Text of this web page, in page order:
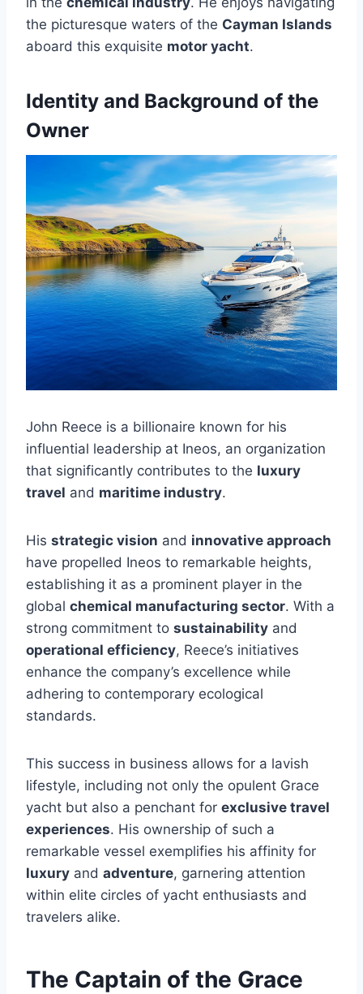
the picturesque waters of the Cayman Islands
aboard this exquisite motor yacht.
Identity and Background of the
Owner
John Reece is a billionaire known for his
influential leadership at Ineos, an organization
that significantly contributes to the luxury
travel and maritime industry.
His strategic vision and innovative approach
have propelled Ineos to remarkable heights,
establishing it as a prominent player in the
global chemical manufacturing sector. With a
strong commitment to sustainability and
operational efficiency, Reece’s initiatives
enhance the company’s excellence while
adhering to contemporary ecological
standards.
This success in business allows for a lavish
lifestyle, including not only the opulent Grace
yacht but also a penchant for exclusive travel
experiences. His ownership of such a
remarkable vessel exemplifies his affinity for
luxury and adventure, garnering attention
within elite circles of yacht enthusiasts and
travelers alike.
The Captain of the Grace